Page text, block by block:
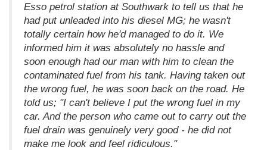
Esso petrol station at Southwark to tell us that he
had put unleaded into his diesel MG; he wasn't
totally certain how he'd managed to do it. We
informed him it was absolutely no hassle and
soon enough had our man with him to clean the
contaminated fuel from his tank. Having taken out
the wrong fuel, he was soon back on the road. He
told us; "I can't believe I put the wrong fuel in my
car. And the person who came out to carry out the
fuel drain was genuinely very good - he did not
make me look and feel ridiculous."